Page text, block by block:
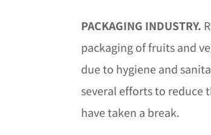
PACKAGING INDUSTRY.
packaging of fruits and
due to hygiene and
several efforts to reduce
have taken a break.